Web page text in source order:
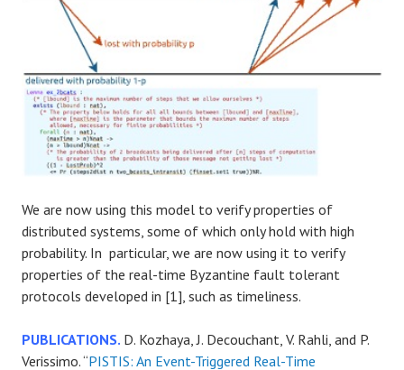
We are now using this model to verify properties of
distributed systems, some of which only hold with high
probability. In particular, we are now using it to verify
properties of the real-time Byzantine fault tolerant
protocols developed in [1], such as timeliness.
PUBLICATIONS. D. Kozhaya, J. Decouchant, V. Rahli, and P.
Verissimo. “PISTIS: An Event-Triggered Real-Time